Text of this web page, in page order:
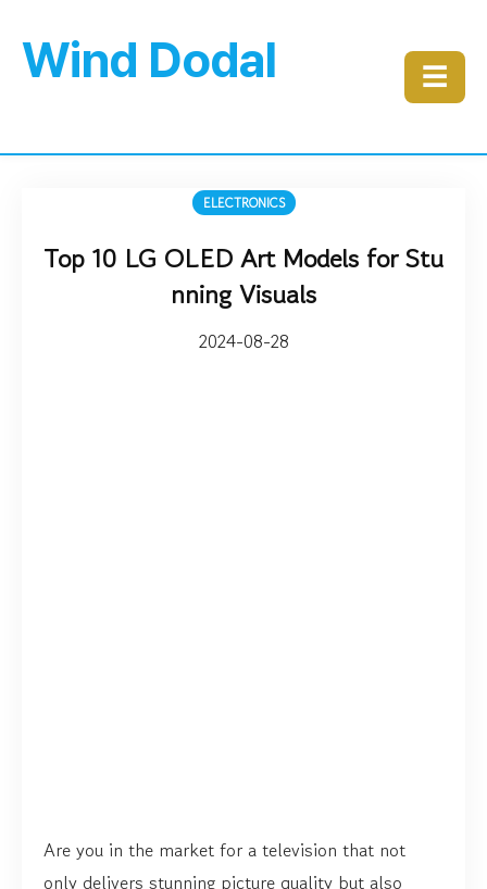
Wind Dodal ☰
ELECTRONICS
Top 10 LG OLED Art Models for Stu
nning Visuals
2024-08-28
Are you in the market for a television that not
only delivers stunning picture quality but also